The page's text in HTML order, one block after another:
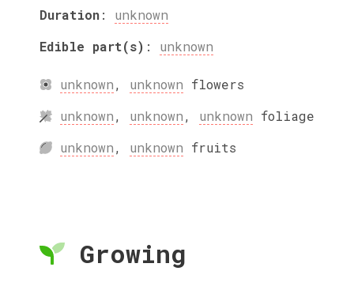
Duration: unknown
Edible part(s) : unknown
unknown, unknown flowers
unknown, unknown, unknown foliage
unknown, unknown fruits
Growing